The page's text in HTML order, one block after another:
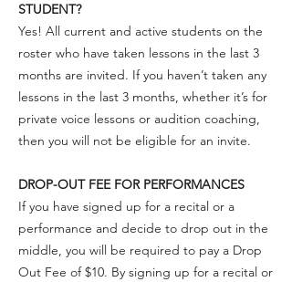
STUDENT?
Yes! All current and active students on the
roster who have taken lessons in the last 3
months are invited. If you haven’t taken any
lessons in the last 3 months, whether it’s for
private voice lessons or audition coaching,
then you will not be eligible for an invite.
DROP-OUT FEE FOR PERFORMANCES
If you have signed up for a recital or a
performance and decide to drop out in the
middle, you will be required to pay a Drop
Out Fee of $10. By signing up for a recital or